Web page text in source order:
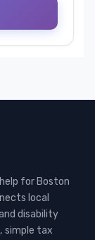
for Boston
local
disability
simple tax